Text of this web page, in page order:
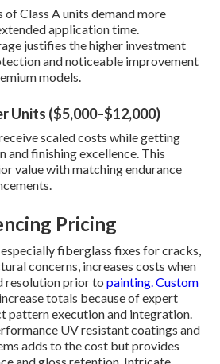
of Class A units demand more
application time.
justifies the higher investment
and noticeable improvement
models.
Units ($5,000–$12,000)
scaled costs while getting
and finishing excellence. This
value with matching endurance
Pricing
fiberglass fixes for cracks,
concerns, increases costs when
resolution prior to painting. Custom
totals because of expert
pattern execution and integration.
UV resistant coatings and
adds to the cost but provides